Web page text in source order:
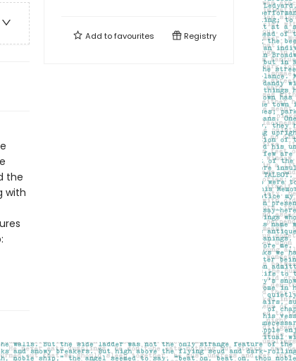
the
with
Add tofavourites Registry